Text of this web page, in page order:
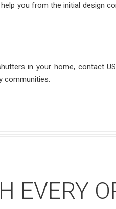
you from the initial design
in your home, contact
communities.
EVERY